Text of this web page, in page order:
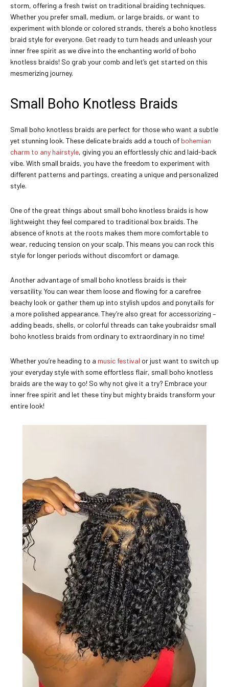
storm, offering a fresh twist on traditional braiding techniques.
Whether you prefer small, medium, or large braids, or want to
experiment with blonde or colored strands, there’s a boho knotless
braid style for everyone. Get ready to turn heads and unleash your
inner free spirit as we dive into the enchanting world of boho
knotless braids! So grab your comb and let’s get started on this
mesmerizing journey.
Small Boho Knotless Braids
Small boho knotless braids are perfect for those who want a subtle
yet stunning look. These delicate braids add a touch of bohemian
charm to any hairstyle, giving you an effortlessly chic and laid-back
vibe. With small braids, you have the freedom to experiment with
different patterns and partings, creating a unique and personalized
style.
One of the great things about small boho knotless braids is how
lightweight they feel compared to traditional box braids. The
absence of knots at the roots makes them more comfortable to
wear, reducing tension on your scalp. This means you can rock this
style for longer periods without discomfort or damage.
Another advantage of small boho knotless braids is their
versatility. You can wear them loose and flowing for a carefree
beachy look or gather them up into stylish updos and ponytails for
a more polished appearance. They’re also great for accessorizing –
adding beads, shells, or colorful threads can take youbraidsr small
boho knotless braids from ordinary to extraordinary in no time!
Whether you’re heading to a music festival or just want to switch up
your everyday style with some effortless flair, small boho knotless
braids are the way to go! So why not give it a try? Embrace your
inner free spirit and let these tiny but mighty braids transform your
entire look!